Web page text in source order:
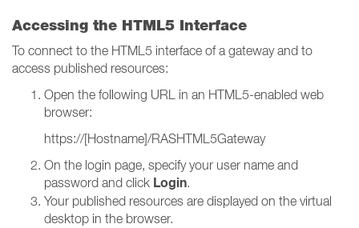
Accessing the HTML5 Interface
To connect to the HTML5 interface of a gateway and to
access published resources:
Open the following URL in an HTML5-enabled web
browser:
https://[Hostname]/RASHTML5Gateway
On the login page, specify your user name and
password and click Login.
Your published resources are displayed on the virtual
desktop in the browser.